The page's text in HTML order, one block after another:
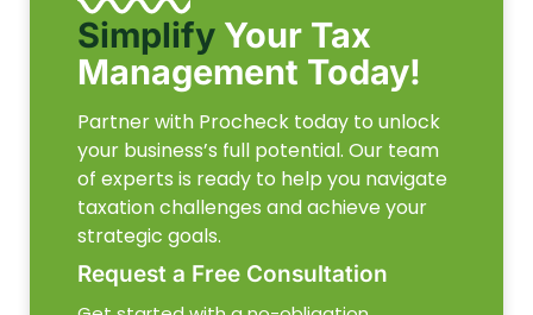
Simplify Your Tax
Management Today!
Partner with Procheck today to unlock
your business’s full potential. Our team
of experts is ready to help you navigate
taxation challenges and achieve your
strategic goals.
Request a Free Consultation